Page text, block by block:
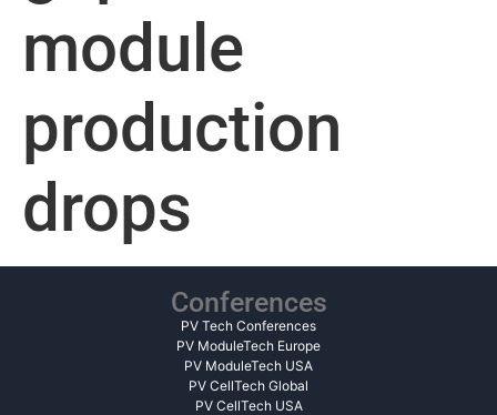
module
production
drops
Conferences
PV Tech Conferences
PV ModuleTech Europe
PV ModuleTech USA
PV CellTech Global
PV CellTech USA